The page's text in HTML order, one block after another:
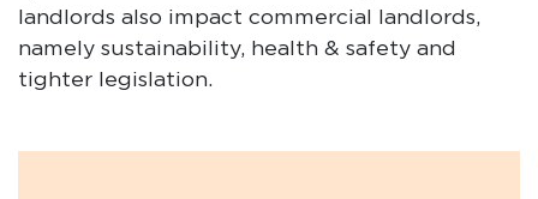
landlords also impact commercial landlords,
namely sustainability, health & safety and
tighter legislation.